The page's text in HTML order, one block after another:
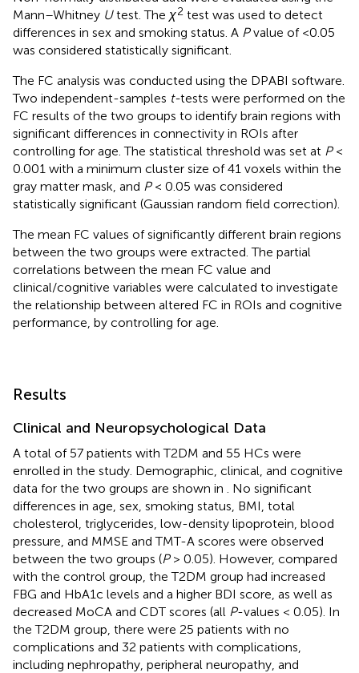
Mann–Whitney Utest. The χ2 test was used to detect
differences in sex and smoking status. A Pvalue of <0.05
was considered statistically significant.
The FC analysis was conducted using the DPABI software.
Two independent-samples t-tests were performed on the
FC results of the two groups to identify brain regions with
significant differences in connectivity in ROIs after
controlling for age. The statistical threshold was set at P<
0.001 with a minimum cluster size of 41 voxels within the
gray matter mask, and P< 0.05 was considered
statistically significant (Gaussian random field correction).
The mean FC values of significantly different brain regions
between the two groups were extracted. The partial
correlations between the mean FC value and
clinical/cognitive variables were calculated to investigate
the relationship between altered FC in ROIs and cognitive
performance, by controlling for age.
Results
Clinical and Neuropsychological Data
A total of 57 patients with T2DM and 55 HCs were
enrolled in the study. Demographic, clinical, and cognitive
data for the two groups are shown in
. No significant
differences in age, sex, smoking status, BMI, total
cholesterol, triglycerides, low-density lipoprotein, blood
pressure, and MMSE and TMT-A scores were observed
between the two groups (P> 0.05). However, compared
with the control group, the T2DM group had increased
FBG and HbA1c levels and a higher BDI score, as well as
decreased MoCA and CDT scores (all P-values < 0.05). In
the T2DM group, there were 25 patients with no
complications and 32 patients with complications,
including nephropathy, peripheral neuropathy, and